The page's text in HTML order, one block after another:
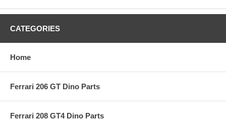
CATEGORIES
Home
Ferrari 206 GT Dino Parts
Ferrari 208 GT4 Dino Parts